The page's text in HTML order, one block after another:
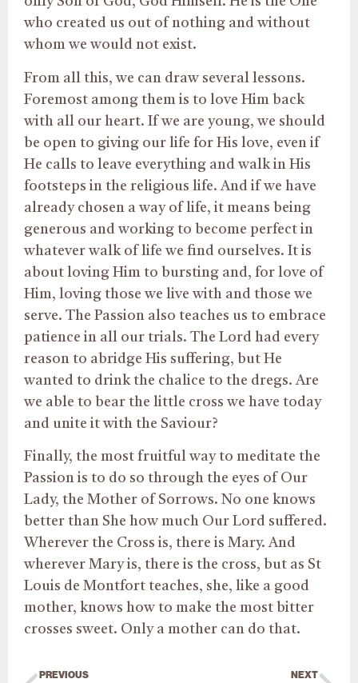
who created us out of nothing and without
whom we would not exist.
From all this, we can draw several lessons.
Foremost among them is to love Him back
with all our heart. If we are young, we should
be open to giving our life for His love, even if
He calls to leave everything and walk in His
footsteps in the religious life. And if we have
already chosen a way of life, it means being
generous and working to become perfect in
whatever walk of life we find ourselves. It is
about loving Him to bursting and, for love of
Him, loving those we live with and those we
serve. The Passion also teaches us to embrace
patience in all our trials. The Lord had every
reason to abridge His suffering, but He
wanted to drink the chalice to the dregs. Are
we able to bear the little cross we have today
and unite it with the Saviour?
Finally, the most fruitful way to meditate the
Passion is to do so through the eyes of Our
Lady, the Mother of Sorrows. No one knows
better than She how much Our Lord suffered.
Wherever the Cross is, there is Mary. And
wherever Mary is, there is the cross, but as St
Louis de Montfort teaches, she, like a good
mother, knows how to make the most bitter
crosses sweet. Only a mother can do that.
PREVIOUS NEXT